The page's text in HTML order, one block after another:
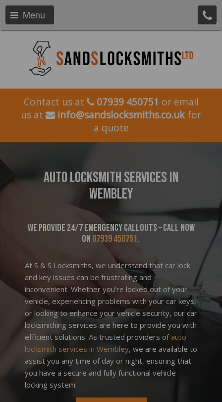
Menu
Contact us at 07939 450751 or email
us at
info@sandslocksmiths.co.uk for
a quote
Auto Locksmith Services In
Wembley
We provide 24/7 emergency callouts – call now
on 07939 450751.
At S & S Locksmiths, we understand that car lock
and key issues can be frustrating and
inconvenient. Whether you're locked out of your
vehicle, experiencing problems with your car keys,
or looking to enhance your vehicle security, our car
locksmithing services are here to provide you with
efficient solutions. As trusted providers of auto
locksmith services in Wembley, we are available to
assist you any time of day or night, ensuring that
you have a secure and fully functional vehicle
locking system.